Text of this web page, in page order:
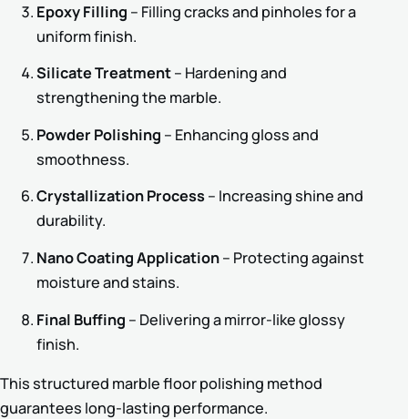
Epoxy Filling – Filling cracks and pinholes for a
uniform finish.
Silicate Treatment– Hardening and
strengthening the marble.
Powder Polishing – Enhancing gloss and
smoothness.
Crystallization Process– Increasing shine and
durability.
Nano Coating Application– Protecting against
moisture and stains.
Final Buffing – Delivering a mirror-like glossy
finish.
This structured marble floor polishing method
guarantees long-lasting performance.